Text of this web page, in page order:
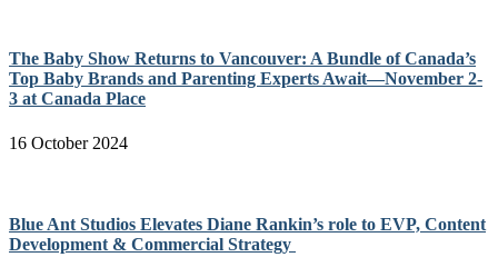
The Baby Show Returns to Vancouver: A Bundle of Canada’s
Top Baby Brands and Parenting Experts Await—November 2-
3 at Canada Place
16 October 2024
Blue Ant Studios Elevates Diane Rankin’s role to EVP, Content
Development & Commercial Strategy